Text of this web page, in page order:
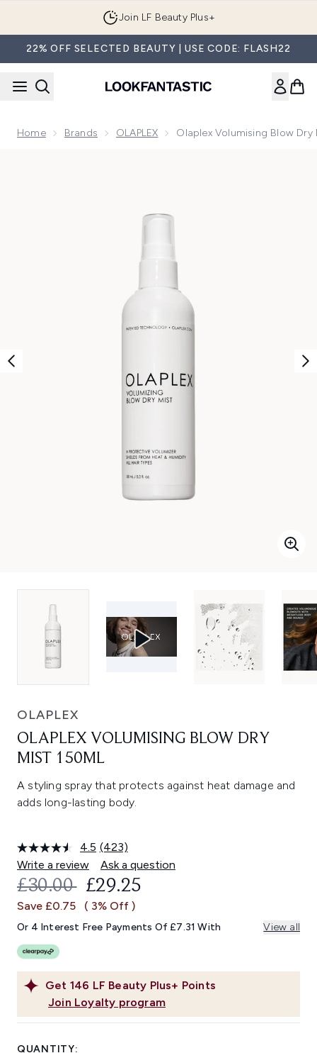
Join LF Beauty Plus+
22% OFF SELECTED BEAUTY | USE CODE: FLASH22
Home Brands OLAPLEX Olaplex Volumising Blow Dry
OLAPLEX
OLAPLEX VOLUMISING BLOW DRY
MIST 150ML
A styling spray that protects against heat damage and
adds long-lasting body.
4.5 Read
423
Reviews.
Same
link.
(423)
Write a review
Ask a question
Get 146 LF Beauty Plus+ Points
Join Loyalty program
RECOMMENDED RETAIL PRICE:
£30.00 CURRENT PRICE:
£29.25
Save £0.75 ( 3% Off )
Or 4 Interest Free Payments Of £7.31 With View all
QUANTITY: